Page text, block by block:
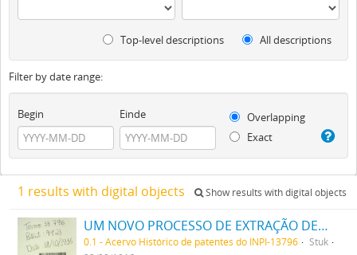
Top-level descriptions All descriptions
Filter by date range:
Begin Einde
Overlapping
Exact
1 results with digital objects Show results with digital objects
UM NOVO PROCESSO DE EXTRAÇÃO DE MATERIA CORANTE DOS VEGETAES
0.1 - Acervo Histórico de patentes do INPI-13796
Stuk